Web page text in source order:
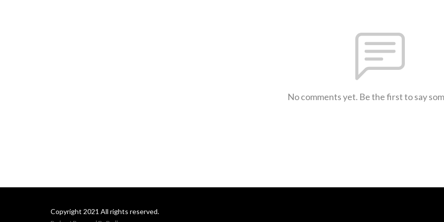
No comments yet. Be the first to say
Copyright 2021 All rights reserved.